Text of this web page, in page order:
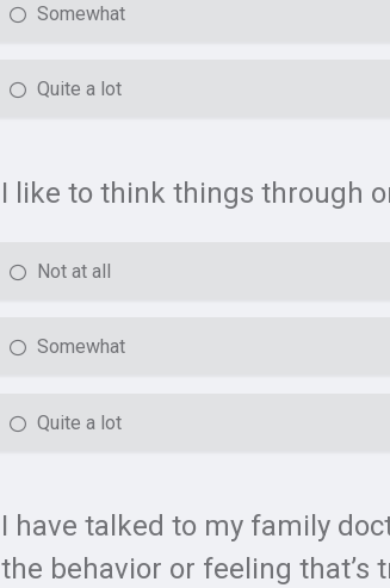
Somewhat
Quite a lot
I like to think things through
Not at all
Somewhat
Quite a lot
I have talked to my family
the behavior or feeling that’s